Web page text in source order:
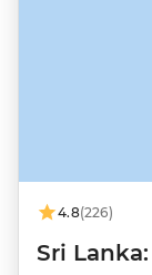
4.8(226)
Sri